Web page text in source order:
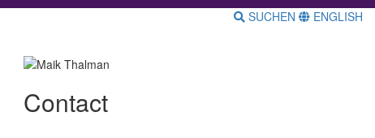
SUCHEN ENGLISH
Contact